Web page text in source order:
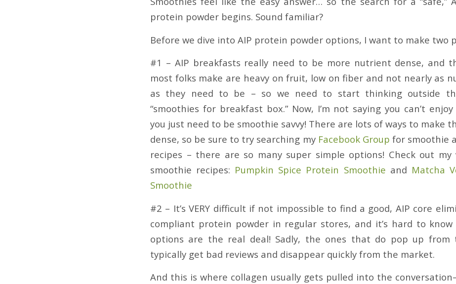
protein powder begins. Sound familiar?
Before we dive into AIP protein powder options, I want to make two
#1 – AIP breakfasts really need to be more nutrient dense, and
most folks make are heavy on fruit, low on fiber and not nearly as
as they need to be – so we need to start thinking outside
“smoothies for breakfast box.” Now, I’m not saying you can’t
you just need to be smoothie savvy! There are lots of ways to make
dense, so be sure to try searching my Facebook Group for smoothie
recipes – there are so many super simple options! Check out my
smoothie recipes: Pumpkin Spice Protein Smoothie and Matcha
Smoothie
#2 – It’s VERY difficult if not impossible to find a good, AIP core
compliant protein powder in regular stores, and it’s hard to know
options are the real deal! Sadly, the ones that do pop up
typically get bad reviews and disappear quickly from the market.
And this is where collagen usually gets pulled into the